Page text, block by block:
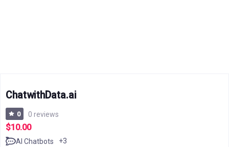
ChatwithData.ai
0 0 reviews
$10.00
AI Chatbots +3